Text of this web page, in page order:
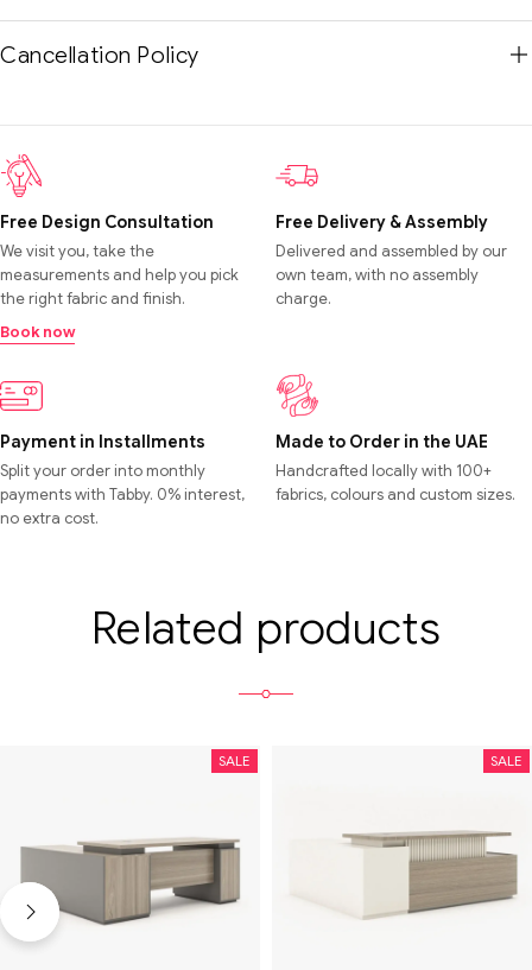
Cancellation Policy
Free Design Consultation
We visit you, take the
measurements and help you pick
the right fabric and finish.
Book now
Free Delivery & Assembly
Delivered and assembled by our
own team, with no assembly
charge.
Payment in Installments
Split your order into monthly
payments with Tabby. 0% interest,
no extra cost.
Made to Order in the UAE
Handcrafted locally with 100+
fabrics, colours and custom sizes.
Related products
SALE SALE